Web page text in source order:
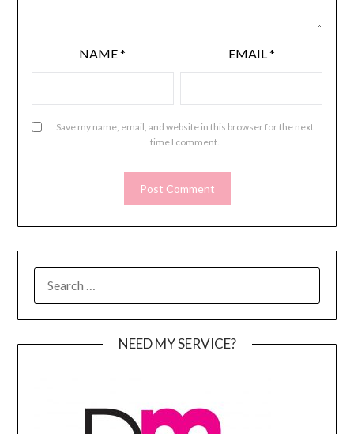
NAME* EMAIL*
Save my name, email, and website in this browser for the next
time I comment.
FOR:
NEED MY SERVICE?